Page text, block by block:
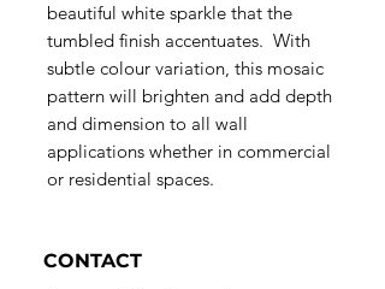
beautiful white sparkle that the
tumbled finish accentuates. With
subtle colour variation, this mosaic
pattern will brighten and add depth
and dimension to all wall
applications whether in commercial
or residential spaces.
CONTACT